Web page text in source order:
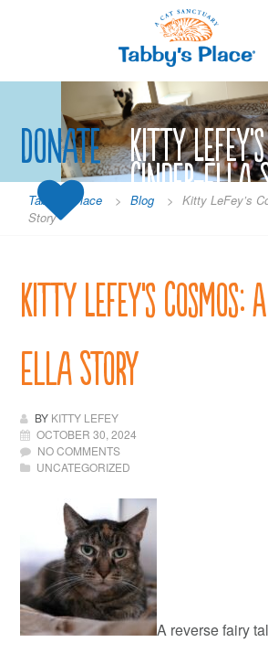
Donate Kitty
Cinder-Ella
Tabby's Place > Blog >
Kitty LeFey’s
Story
Kitty LeFey’s Cosmos:
Ella Story
BY KITTY LEFEY
OCTOBER 30, 2024
NO COMMENTS
UNCATEGORIZED
A reverse fairy